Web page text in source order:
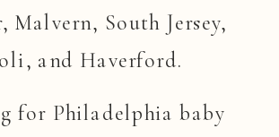
Malvern, South Jersey,
and Haverford.
for Philadelphia baby